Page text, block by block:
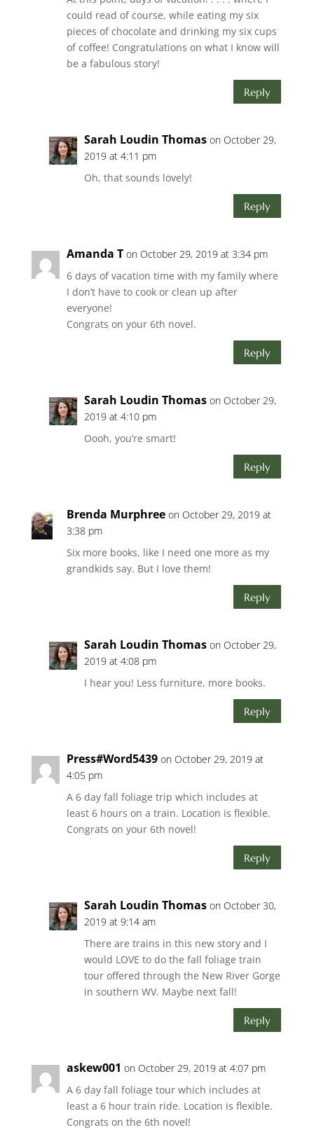
could read of course, while eating my six
pieces of chocolate and drinking my six cups
of coffee! Congratulations on what I know will
be a fabulous story!
Reply
Sarah Loudin Thomas on October 29,
2019 at 4:11 pm
Oh, that sounds lovely!
Reply
Amanda T on October 29, 2019 at 3:34 pm
6 days of vacation time with my family where
I don’t have to cook or clean up after
everyone!
Congrats on your 6th novel.
Reply
Sarah Loudin Thomas on October 29,
2019 at 4:10 pm
Oooh, you’re smart!
Reply
Brenda Murphree on October 29, 2019 at
3:38 pm
Six more books, like I need one more as my
grandkids say. But I love them!
Reply
Sarah Loudin Thomas on October 29,
2019 at 4:08 pm
I hear you! Less furniture, more books.
Reply
Press#Word5439 on October 29, 2019 at
4:05 pm
A 6 day fall foliage trip which includes at
least 6 hours on a train. Location is flexible.
Congrats on your 6th novel!
Reply
Sarah Loudin Thomas on October 30,
2019 at 9:14 am
There are trains in this new story and I
would LOVE to do the fall foliage train
tour offered through the New River Gorge
in southern WV. Maybe next fall!
Reply
askew001 on October 29, 2019 at 4:07 pm
A 6 day fall foliage tour which includes at
least a 6 hour train ride. Location is flexible.
Congrats on the 6th novel!